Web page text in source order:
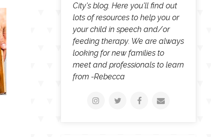
City's blog. Here you'll find out
lots of resources to help you or
your child in speech and/or
feeding therapy. We are always
looking for new families to
meet and professionals to learn
from -Rebecca